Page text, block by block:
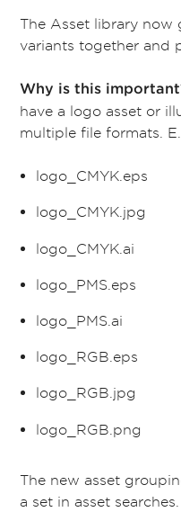
The Asset library now
variants together and
Why is this
have a logo asset or
multiple file formats.
logo_CMYK.eps
logo_CMYK.jpg
logo_CMYK.ai
logo_PMS.eps
logo_PMS.ai
logo_RGB.eps
logo_RGB.jpg
logo_RGB.png
The new asset
a set in asset